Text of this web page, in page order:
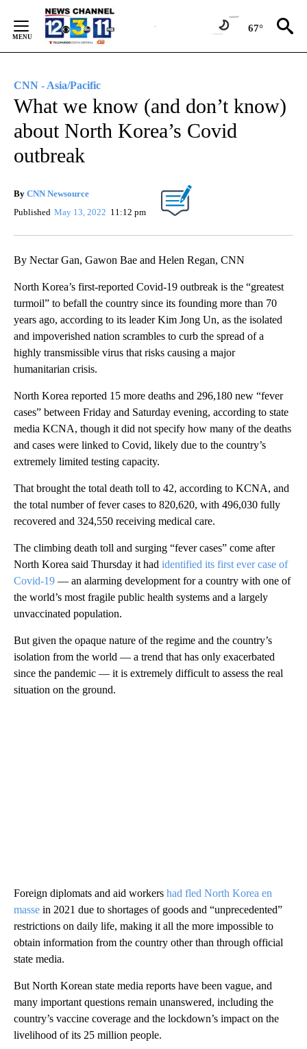
Content
67°
CNN - Asia/Pacific
What we know (and don’t know)
about North Korea’s Covid
outbreak
By CNN Newsource
Published May 13, 2022 11:12 pm
By Nectar Gan, Gawon Bae and Helen Regan, CNN
North Korea’s first-reported Covid-19 outbreak is the “greatest
turmoil” to befall the country since its founding more than 70
years ago, according to its leader Kim Jong Un, as the isolated
and impoverished nation scrambles to curb the spread of a
highly transmissible virus that risks causing a major
humanitarian crisis.
North Korea reported 15 more deaths and 296,180 new “fever
cases” between Friday and Saturday evening, according to state
media KCNA, though it did not specify how many of the deaths
and cases were linked to Covid, likely due to the country’s
extremely limited testing capacity.
That brought the total death toll to 42, according to KCNA, and
the total number of fever cases to 820,620, with 496,030 fully
recovered and 324,550 receiving medical care.
The climbing death toll and surging “fever cases” come after
North Korea said Thursday it had identified its first ever case of
Covid-19 — an alarming development for a country with one of
the world’s most fragile public health systems and a largely
unvaccinated population.
But given the opaque nature of the regime and the country’s
isolation from the world — a trend that has only exacerbated
since the pandemic — it is extremely difficult to assess the real
situation on the ground.
Foreign diplomats and aid workers had fled North Korea en
masse in 2021 due to shortages of goods and “unprecedented”
restrictions on daily life, making it all the more impossible to
obtain information from the country other than through official
state media.
But North Korean state media reports have been vague, and
many important questions remain unanswered, including the
country’s vaccine coverage and the lockdown’s impact on the
livelihood of its 25 million people.